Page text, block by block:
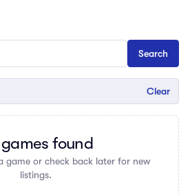
Clear
games found
game or check back later for new
listings.